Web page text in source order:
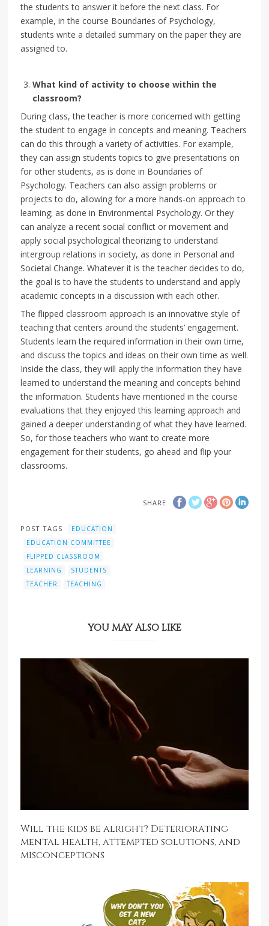
the students to answer it before the next class. For
example, in the course Boundaries of Psychology,
students write a detailed summary on the paper they are
assigned to.
What kind of activity to choose within the
classroom?
During class, the teacher is more concerned with getting
the student to engage in concepts and meaning. Teachers
can do this through a variety of activities. For example,
they can assign students topics to give presentations on
for other students, as is done in Boundaries of
Psychology. Teachers can also assign problems or
projects to do, allowing for a more hands-on approach to
learning; as done in Environmental Psychology. Or they
can analyze a recent social conflict or movement and
apply social psychological theorizing to understand
intergroup relations in society, as done in Personal and
Societal Change. Whatever it is the teacher decides to do,
the goal is to have the students to understand and apply
academic concepts in a discussion with each other.
The flipped classroom approach is an innovative style of
teaching that centers around the students’ engagement.
Students learn the required information in their own time,
and discuss the topics and ideas on their own time as well.
Inside the class, they will apply the information they have
learned to understand the meaning and concepts behind
the information. Students have mentioned in the course
evaluations that they enjoyed this learning approach and
gained a deeper understanding of what they have learned.
So, for those teachers who want to create more
engagement for their students, go ahead and flip your
classrooms.
SHARE
POST TAGS
EDUCATION
EDUCATION COMMITTEE
FLIPPED CLASSROOM
LEARNING
STUDENTS
TEACHER
TEACHING
YOU MAY ALSO LIKE
Will the kids be alright? Deteriorating
mental health, attempted solutions, and
misconceptions